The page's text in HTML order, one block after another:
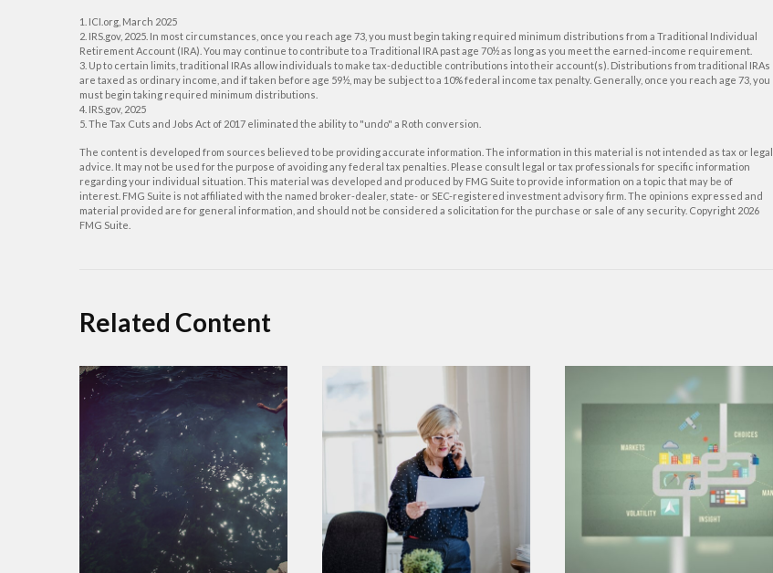
1. ICI.org, March 2025
2. IRS.gov, 2025. In most circumstances, once you reach age 73, you must begin taking required minimum distributions from a Traditional Individual
Retirement Account (IRA). You may continue to contribute to a Traditional IRA past age 70½ as long as you meet the earned-income requirement.
3. Up to certain limits, traditional IRAs allow individuals to make tax-deductible contributions into their account(s). Distributions from traditional IRAs
are taxed as ordinary income, and if taken before age 59½, may be subject to a 10% federal income tax penalty. Generally, once you reach age 73, you
must begin taking required minimum distributions.
4. IRS.gov, 2025
5. The Tax Cuts and Jobs Act of 2017 eliminated the ability to "undo" a Roth conversion.
The content is developed from sources believed to be providing accurate information. The information in this material is not intended as tax or legal
advice. It may not be used for the purpose of avoiding any federal tax penalties. Please consult legal or tax professionals for specific information
regarding your individual situation. This material was developed and produced by FMG Suite to provide information on a topic that may be of
interest. FMG Suite is not affiliated with the named broker-dealer, state- or SEC-registered investment advisory firm. The opinions expressed and
material provided are for general information, and should not be considered a solicitation for the purchase or sale of any security. Copyright 2026
FMG Suite.
Related Content